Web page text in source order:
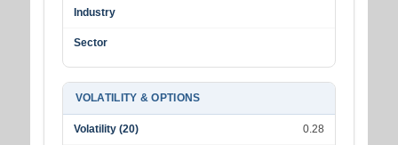
Industry
Sector
VOLATILITY & OPTIONS
Volatility (20) 0.28